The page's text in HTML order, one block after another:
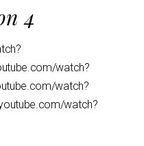
4
watch?
watch?
watch?